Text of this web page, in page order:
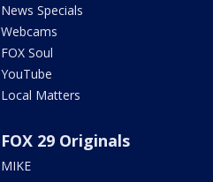
News Specials
Webcams
FOX Soul
YouTube
Local Matters
FOX 29 Originals
MIKE